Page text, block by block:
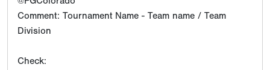
Comment: Tournament Name - Team name / Team
Division
Check: